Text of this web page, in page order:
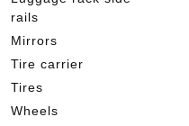
rails
Mirrors
Tire carrier
Tires
Wheels